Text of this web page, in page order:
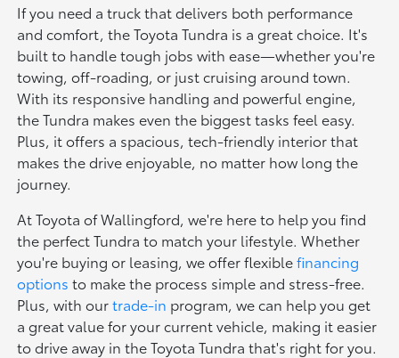
If you need a truck that delivers both performance
and comfort, the Toyota Tundra is a great choice. It's
built to handle tough jobs with ease—whether you're
towing, off-roading, or just cruising around town.
With its responsive handling and powerful engine,
the Tundra makes even the biggest tasks feel easy.
Plus, it offers a spacious, tech-friendly interior that
makes the drive enjoyable, no matter how long the
journey.
At Toyota of Wallingford, we're here to help you find
the perfect Tundra to match your lifestyle. Whether
you're buying or leasing, we offer flexiblefinancing
options to make the process simple and stress-free.
Plus, with ourtrade-in program, we can help you get
a great value for your current vehicle, making it easier
to drive away in the Toyota Tundra that's right for you.